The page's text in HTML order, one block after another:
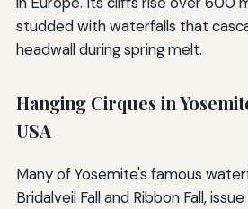
studded with waterfalls that
headwall during spring melt.
Hanging Cirques in
USA
Many of Yosemite's famous
Bridalveil Fall and Ribbon Fall,